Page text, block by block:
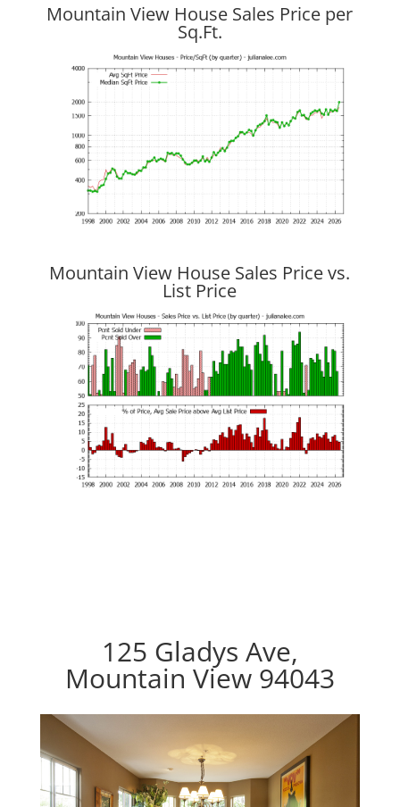
Mountain View House Sales Price per
Sq.Ft.
Mountain View House Sales Price vs.
List Price
125 Gladys Ave,
Mountain View 94043